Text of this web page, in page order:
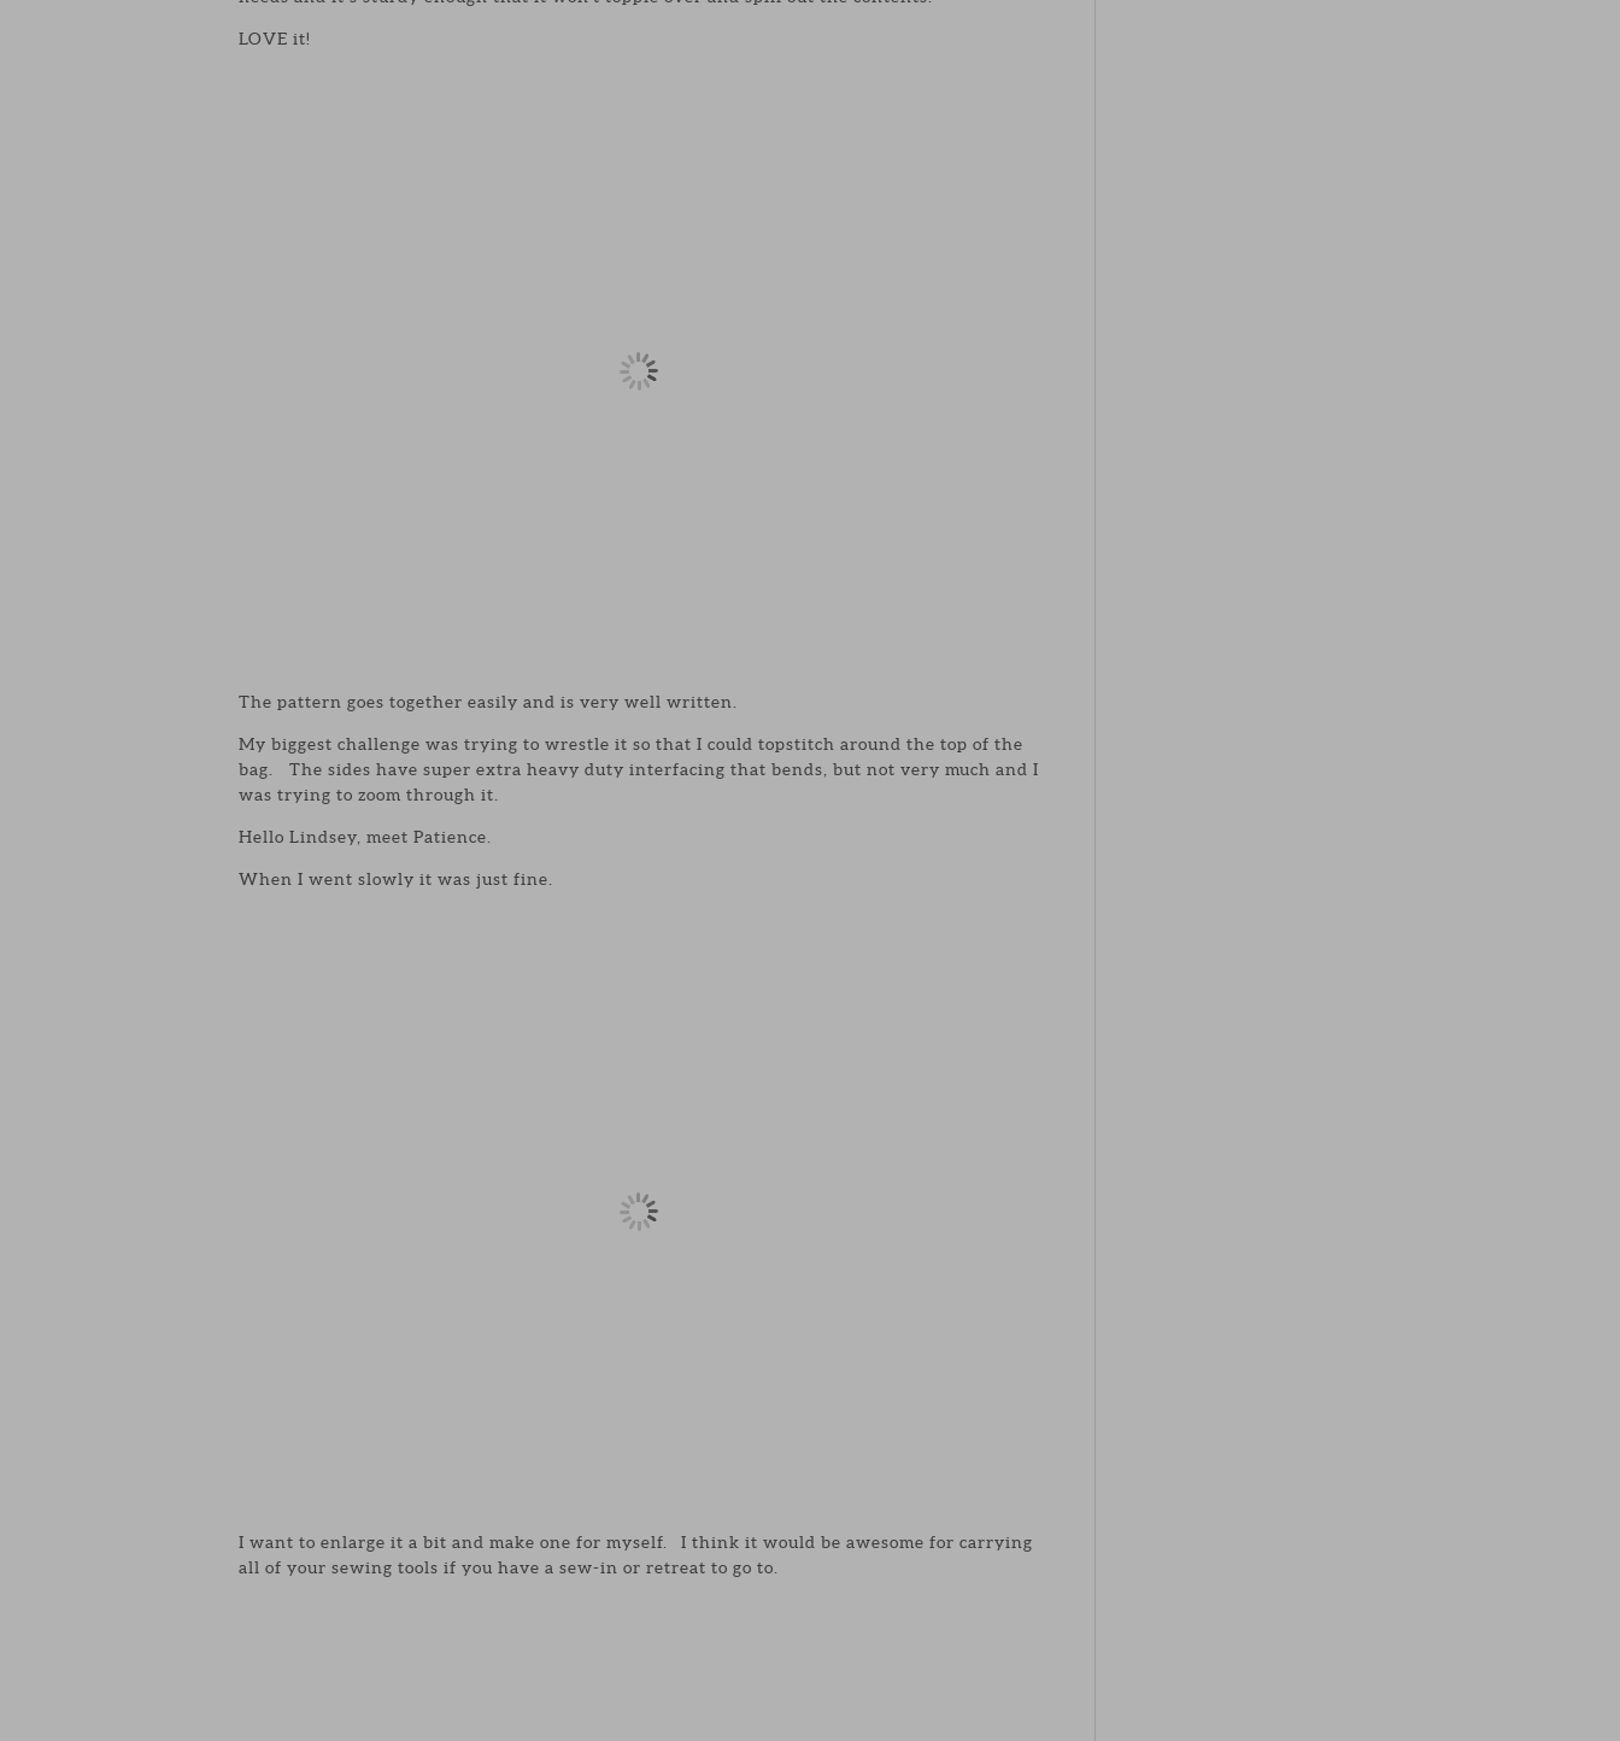
LOVE it!
The pattern goes together easily and is very well written.
My biggest challenge was trying to wrestle it so that I could topstitch around the top of the
bag. The sides have super extra heavy duty interfacing that bends, but not very much and I
was trying to zoom through it.
Hello Lindsey, meet Patience.
When I went slowly it was just fine.
I want to enlarge it a bit and make one for myself. I think it would be awesome for carrying
all of your sewing tools if you have a sew-in or retreat to go to.